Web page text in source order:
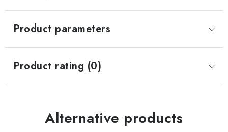
Product parameters
Product rating (0)
Alternative products